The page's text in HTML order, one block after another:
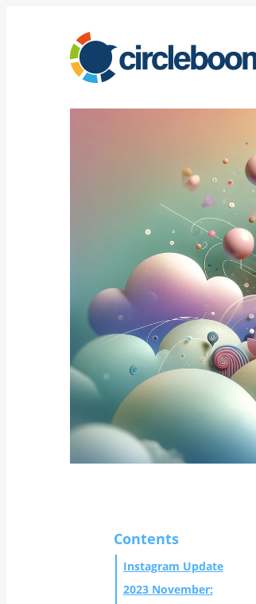
Contents
Instagram Update
2023 November: